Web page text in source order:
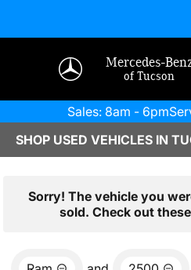
Mercedes-
of Tucson
Sales: 8am - 6pm
SHOP USED VEHICLES IN
Sorry! The vehicle you
sold. Check out